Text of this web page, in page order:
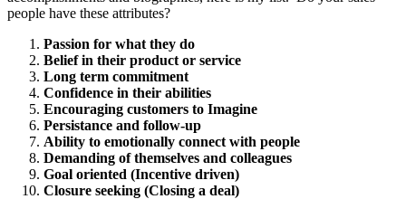
people have these attributes?
Passion for what they do
Belief in their product or service
Long term commitment
Confidence in their abilities
Encouraging customers to Imagine
Persistance and follow-up
Ability to emotionally connect with people
Demanding of themselves and colleagues
Goal oriented (Incentive driven)
Closure seeking (Closing a deal)